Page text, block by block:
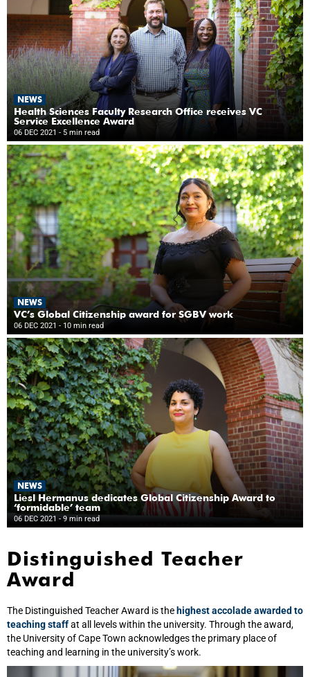
NEWS
Health Sciences Faculty Research Office receives VC
Service Excellence Award
06 DEC 2021 - 5 min read
NEWS
VC’s Global Citizenship award for SGBV work
06 DEC 2021 - 10 min read
NEWS
Liesl Hermanus dedicates Global Citizenship Award to
‘formidable’ team
06 DEC 2021 - 9 min read
Distinguished Teacher
Award
The Distinguished Teacher Award is the highest accolade awarded to
teaching staffat all levels within the university. Through the award,
the University of Cape Town acknowledges the primary place of
teaching and learning in the university’s work.